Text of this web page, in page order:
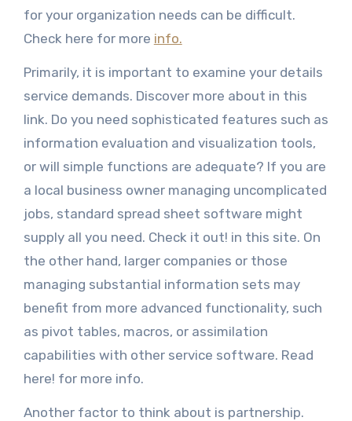
for your organization needs can be difficult.
Check here for more info.
Primarily, it is important to examine your details
service demands. Discover more about in this
link. Do you need sophisticated features such as
information evaluation and visualization tools,
or will simple functions are adequate? If you are
a local business owner managing uncomplicated
jobs, standard spread sheet software might
supply all you need. Check it out! in this site. On
the other hand, larger companies or those
managing substantial information sets may
benefit from more advanced functionality, such
as pivot tables, macros, or assimilation
capabilities with other service software. Read
here! for more info.
Another factor to think about is partnership.